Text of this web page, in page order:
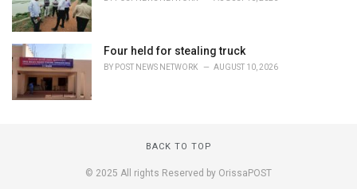
Four held for stealing truck
BY POST NEWS NETWORK AUGUST 10, 2026
BACK TO TOP
© 2025 All rights Reserved by OrissaPOST